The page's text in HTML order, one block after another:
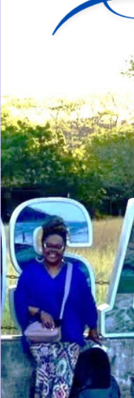
remain some preserved